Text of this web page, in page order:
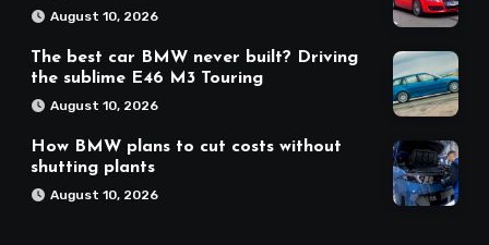
August 10, 2026
The best car BMW never built? Driving
the sublime E46 M3 Touring
August 10, 2026
How BMW plans to cut costs without
shutting plants
August 10, 2026